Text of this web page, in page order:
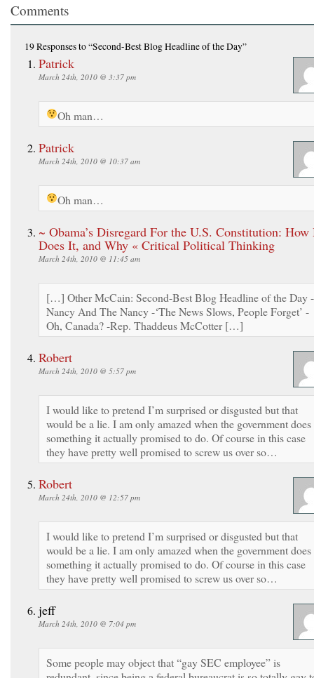
Comments
19 Responsesto “Second-Best Blog Headline of the Day”
Patrick
March 24th, 2010 @ 3:37 pm
Oh man…
Patrick
March 24th, 2010 @ 10:37 am
Oh man…
~ Obama’s Disregard For the U.S. Constitution: How
Does It, and Why « Critical Political Thinking
March 24th, 2010 @ 11:45 am
[…] Other McCain: Second-Best Blog Headline of the Day -
Nancy And The Nancy -‘The News Slows, People Forget’ -
Oh, Canada? -Rep. Thaddeus McCotter […]
Robert
March 24th, 2010 @ 5:57 pm
I would like to pretend I’m surprised or disgusted but that
would be a lie. I am only amazed when the government does
something it actually promised to do. Of course in this case
they have pretty well promised to screw us over so…
Robert
March 24th, 2010 @ 12:57 pm
I would like to pretend I’m surprised or disgusted but that
would be a lie. I am only amazed when the government does
something it actually promised to do. Of course in this case
they have pretty well promised to screw us over so…
jeff
March 24th, 2010 @ 7:04 pm
Some people may object that “gay SEC employee” is